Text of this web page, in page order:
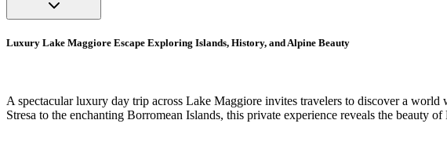
Luxury Lake Maggiore Escape Exploring Islands, History, and Alpine Beauty
A spectacular luxury day trip across Lake Maggiore invites travelers to discover a world
Stresa to the enchanting Borromean Islands, this private experience reveals the